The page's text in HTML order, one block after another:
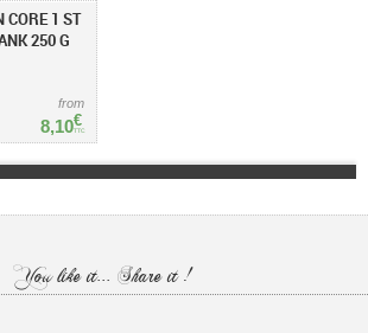
CORE 1 ST
250 G
8,10€
TTC
from
You like it... Share it !